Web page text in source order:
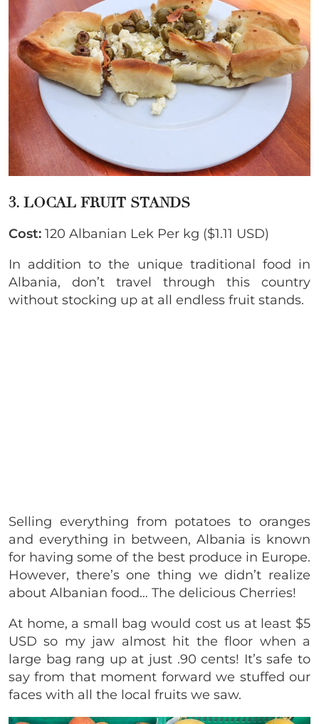
3. LOCAL FRUIT STANDS
Cost: 120 Albanian Lek Per kg ($1.11 USD)
In addition to the unique traditional food in
Albania, don’t travel through this country
without stocking up at all endless fruit stands.
Selling everything from potatoes to oranges
and everything in between, Albania is known
for having some of the best produce in Europe.
However, there’s one thing we didn’t realize
about Albanian food… The delicious Cherries!
At home, a small bag would cost us at least $5
USD so my jaw almost hit the floor when a
large bag rang up at just .90 cents! It’s safe to
say from that moment forward we stuffed our
faces with all the local fruits we saw.